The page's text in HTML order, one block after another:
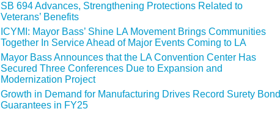
SB 694 Advances, Strengthening Protections Related to
Veterans’ Benefits
ICYMI: Mayor Bass’ Shine LA Movement Brings Communities
Together In Service Ahead of Major Events Coming to LA
Mayor Bass Announces that the LA Convention Center Has
Secured Three Conferences Due to Expansion and
Modernization Project
Growth in Demand for Manufacturing Drives Record Surety Bond
Guarantees in FY25